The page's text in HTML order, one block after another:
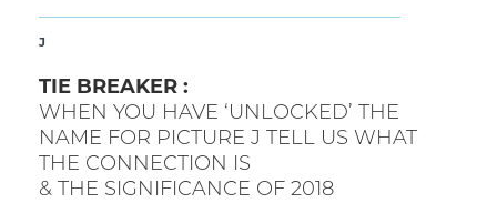
J
TIE BREAKER :
WHEN YOU HAVE ‘UNLOCKED’ THE
NAME FOR PICTURE J TELL US WHAT
THE CONNECTION IS
& THE SIGNIFICANCE OF 2018